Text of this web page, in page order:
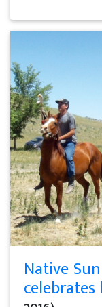
Native